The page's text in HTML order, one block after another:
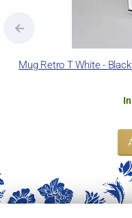
Mug Retro T White -